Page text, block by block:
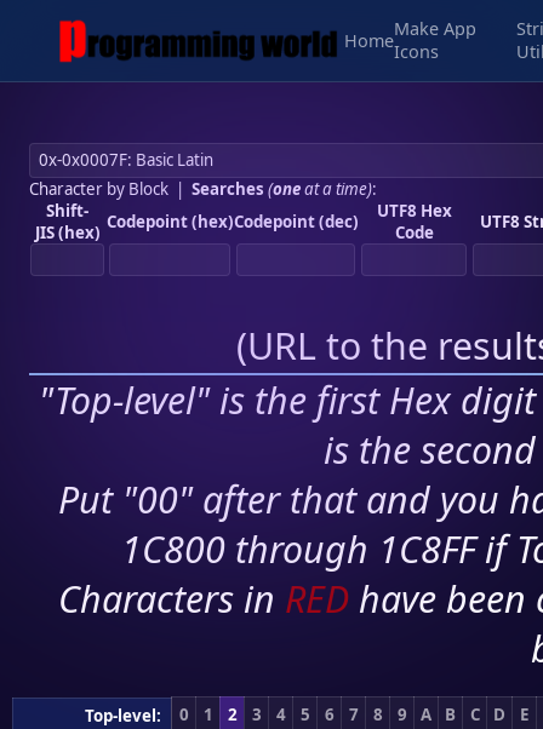
Home
Make App
Icons
Character by Block| Searches (oneat a time):
Shift-
JIS (hex) Codepoint (hex)Codepoint (dec)
UTF8 Hex
Code
UTF8
(URL to the
"Top-level" is the first Hex
is the
Put "00" after that and you
1C800 through 1C8FF if
Characters in RED have
Top-level: 0 1 2 3 4 5 6 7 8 9 A B C D
E